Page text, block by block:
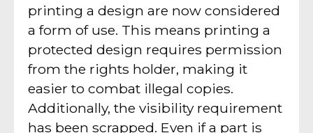
printing a design are now considered
a form of use. This means printing a
protected design requires permission
from the rights holder, making it
easier to combat illegal copies.
Additionally, the visibility requirement
has been scrapped. Even if a part is